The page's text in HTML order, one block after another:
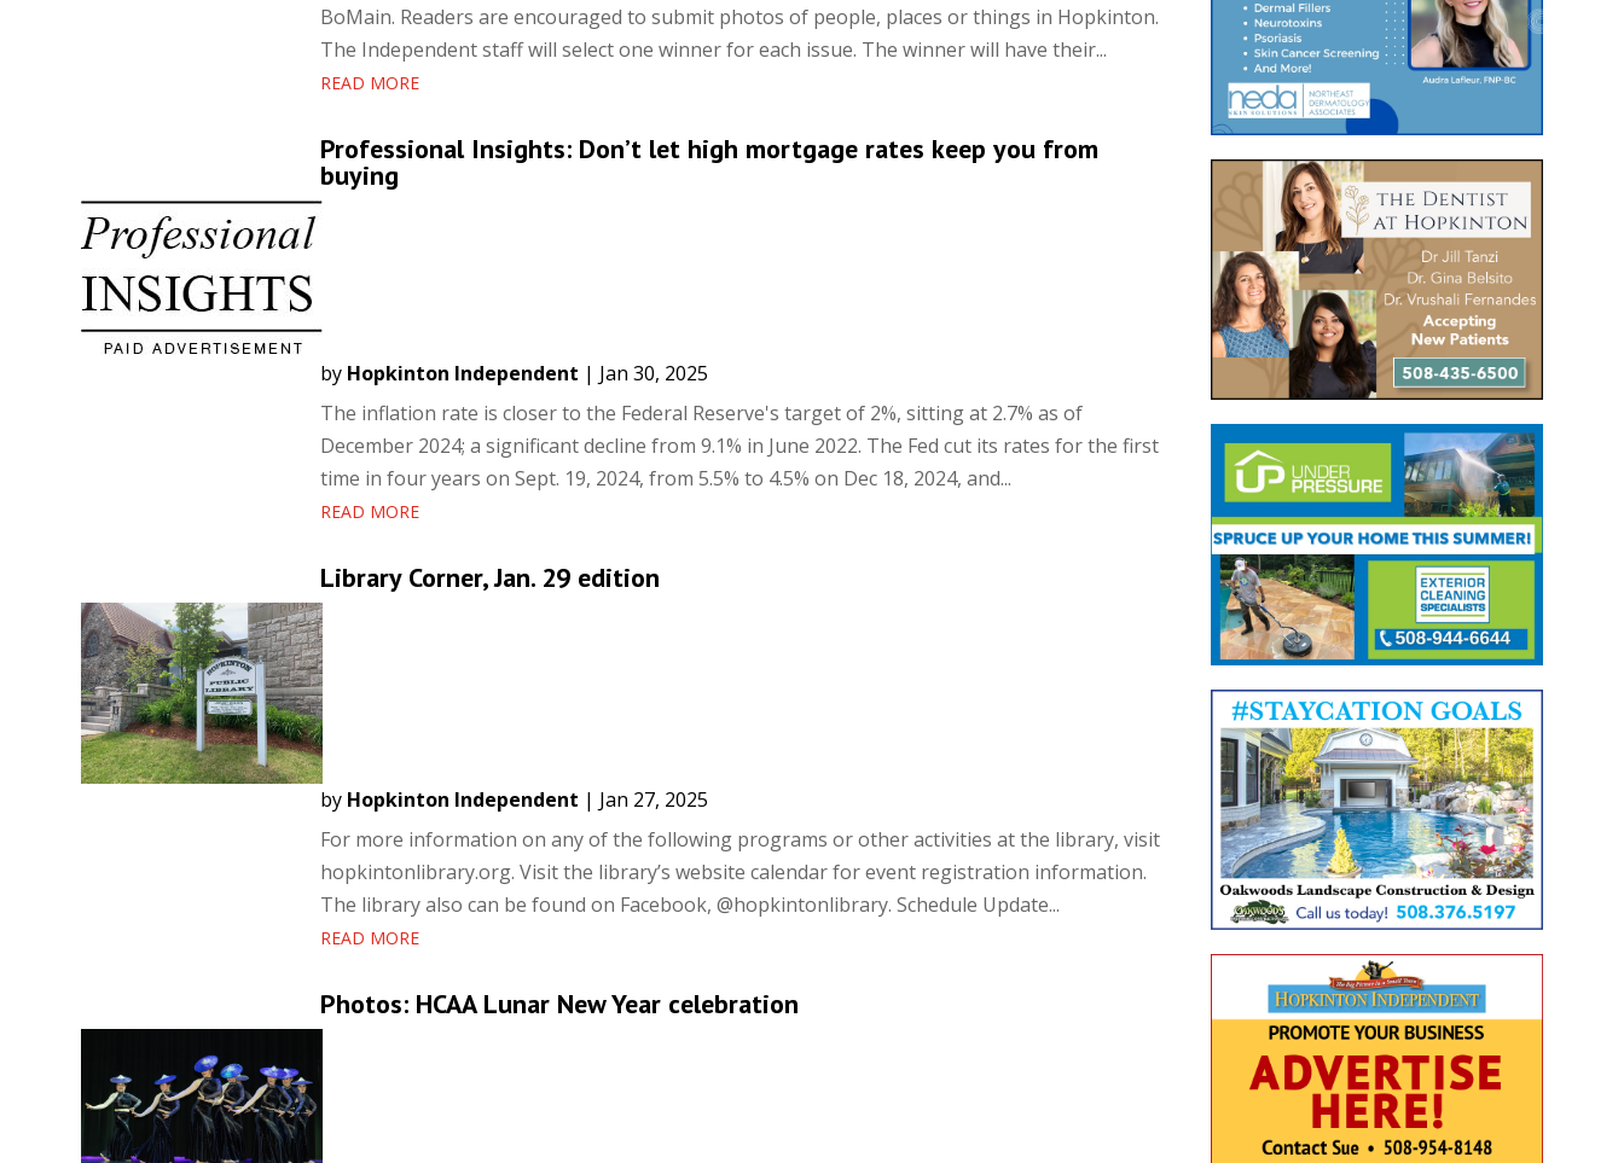
BoMain. Readers are encouraged to submit photos of people, places or things in Hopkinton.
The Independent staff will select one winner for each issue. The winner will have their...
READ MORE
Professional Insights: Don’t let high mortgage rates keep you from
buying
by Hopkinton Independent | Jan 30, 2025
The inflation rate is closer to the Federal Reserve's target of 2%, sitting at 2.7% as of
December 2024; a significant decline from 9.1% in June 2022. The Fed cut its rates for the first
time in four years on Sept. 19, 2024, from 5.5% to 4.5% on Dec 18, 2024, and...
READ MORE
Library Corner, Jan. 29 edition
by Hopkinton Independent | Jan 27, 2025
For more information on any of the following programs or other activities at the library, visit
hopkintonlibrary.org. Visit the library’s website calendar for event registration information.
The library also can be found on Facebook, @hopkintonlibrary. Schedule Update...
READ MORE
Photos: HCAA Lunar New Year celebration